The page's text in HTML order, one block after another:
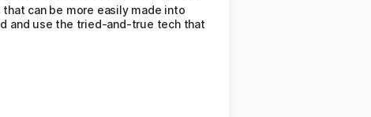
can be more easily made into
and use the tried-and-true tech that